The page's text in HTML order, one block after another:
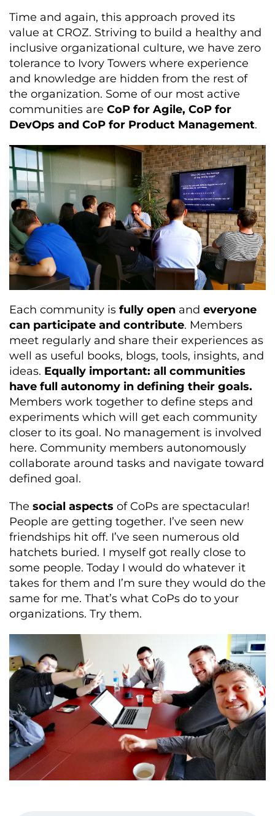
Time and again, this approach proved its
value at CROZ. Striving to build a healthy and
inclusive organizational culture, we have zero
tolerance to Ivory Towers where experience
and knowledge are hidden from the rest of
the organization. Some of our most active
communities are CoP for Agile, CoP for
DevOps and CoP for Product Management.
Each community is fully open and everyone
can participate and contribute. Members
meet regularly and share their experiences as
well as useful books, blogs, tools, insights, and
ideas. Equally important: all communities
have full autonomy in defining their goals.
Members work together to define steps and
experiments which will get each community
closer to its goal. No management is involved
here. Community members autonomously
collaborate around tasks and navigate toward
defined goal.
The social aspects of CoPs are spectacular!
People are getting together. I’ve seen new
friendships hit off. I’ve seen numerous old
hatchets buried. I myself got really close to
some people. Today I would do whatever it
takes for them and I’m sure they would do the
same for me. That’s what CoPs do to your
organizations. Try them.